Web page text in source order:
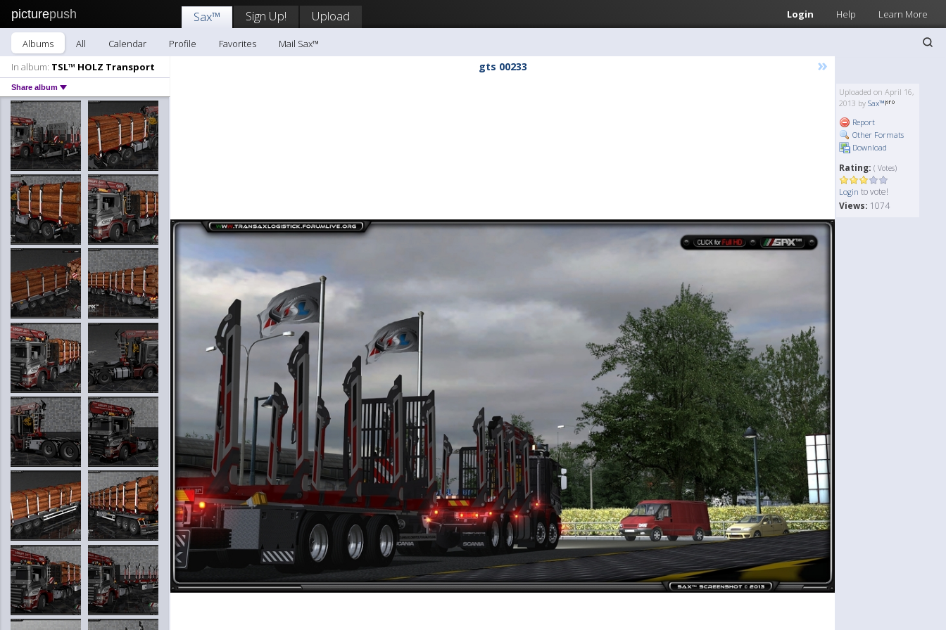
picturepush Login Help Learn More
Sax™ Sign Up! Upload
Albums All Calendar Profile Favorites
Mail Sax™
In album: TSL™ HOLZ Transport
Share album
gts 00233 »
Uploaded on April 16,
2013 by Sax™
Report
Other Formats
Download
Rating: ( Votes)
Login to vote!
Views: 1074